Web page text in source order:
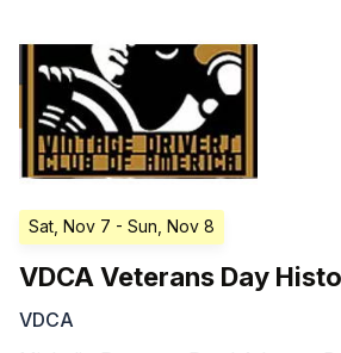
Sat, Nov 7 - Sun, Nov 8
VDCA Veterans Day
VDCA